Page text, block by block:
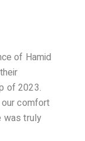
of Hamid
of 2023.
comfort
was truly